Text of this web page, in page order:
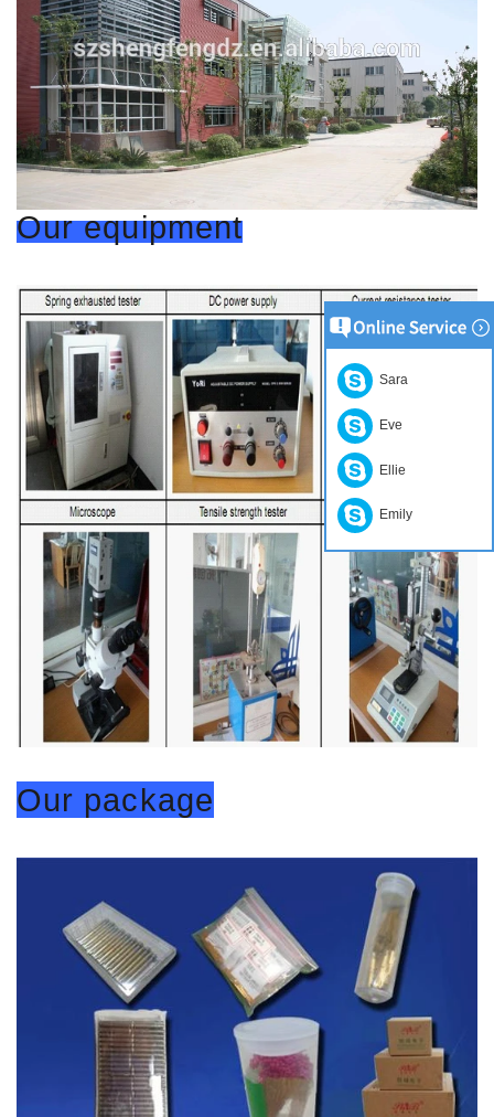
Our equipment
Our package
Sara
Eve
Ellie
Emily